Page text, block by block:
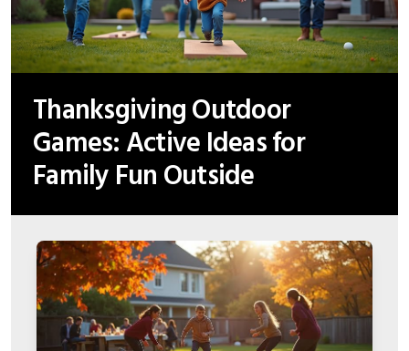
Thanksgiving Outdoor
Games: Active Ideas for
Family Fun Outside